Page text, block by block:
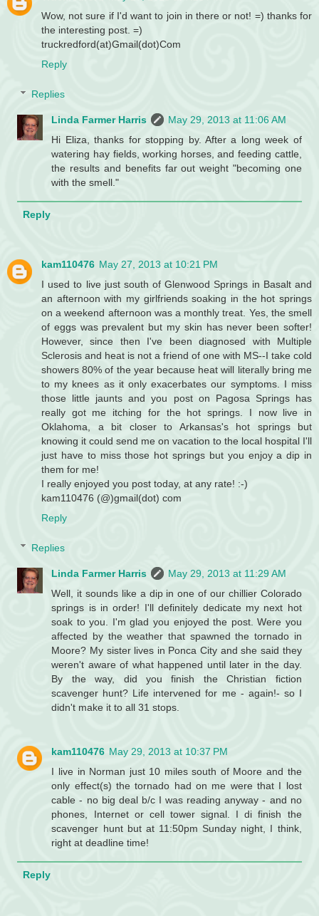
Wow, not sure if I'd want to join in there or not! =) thanks for
the interesting post. =)
truckredford(at)Gmail(dot)Com
Reply
Replies
Linda Farmer Harris
May 29, 2013 at 11:06 AM
Hi Eliza, thanks for stopping by. After a long week of
watering hay fields, working horses, and feeding cattle,
the results and benefits far out weight "becoming one
with the smell."
Reply
kam110476 May 27, 2013 at 10:21 PM
I used to live just south of Glenwood Springs in Basalt and
an afternoon with my girlfriends soaking in the hot springs
on a weekend afternoon was a monthly treat. Yes, the smell
of eggs was prevalent but my skin has never been softer!
However, since then I've been diagnosed with Multiple
Sclerosis and heat is not a friend of one with MS--I take cold
showers 80% of the year because heat will literally bring me
to my knees as it only exacerbates our symptoms. I miss
those little jaunts and you post on Pagosa Springs has
really got me itching for the hot springs. I now live in
Oklahoma, a bit closer to Arkansas's hot springs but
knowing it could send me on vacation to the local hospital I'll
just have to miss those hot springs but you enjoy a dip in
them for me!
I really enjoyed you post today, at any rate! :-)
kam110476 (@)gmail(dot) com
Reply
Replies
Linda Farmer Harris
May 29, 2013 at 11:29 AM
Well, it sounds like a dip in one of our chillier Colorado
springs is in order! I'll definitely dedicate my next hot
soak to you. I'm glad you enjoyed the post. Were you
affected by the weather that spawned the tornado in
Moore? My sister lives in Ponca City and she said they
weren't aware of what happened until later in the day.
By the way, did you finish the Christian fiction
scavenger hunt? Life intervened for me - again!- so I
didn't make it to all 31 stops.
kam110476 May 29, 2013 at 10:37 PM
I live in Norman just 10 miles south of Moore and the
only effect(s) the tornado had on me were that I lost
cable - no big deal b/c I was reading anyway - and no
phones, Internet or cell tower signal. I di finish the
scavenger hunt but at 11:50pm Sunday night, I think,
right at deadline time!
Reply